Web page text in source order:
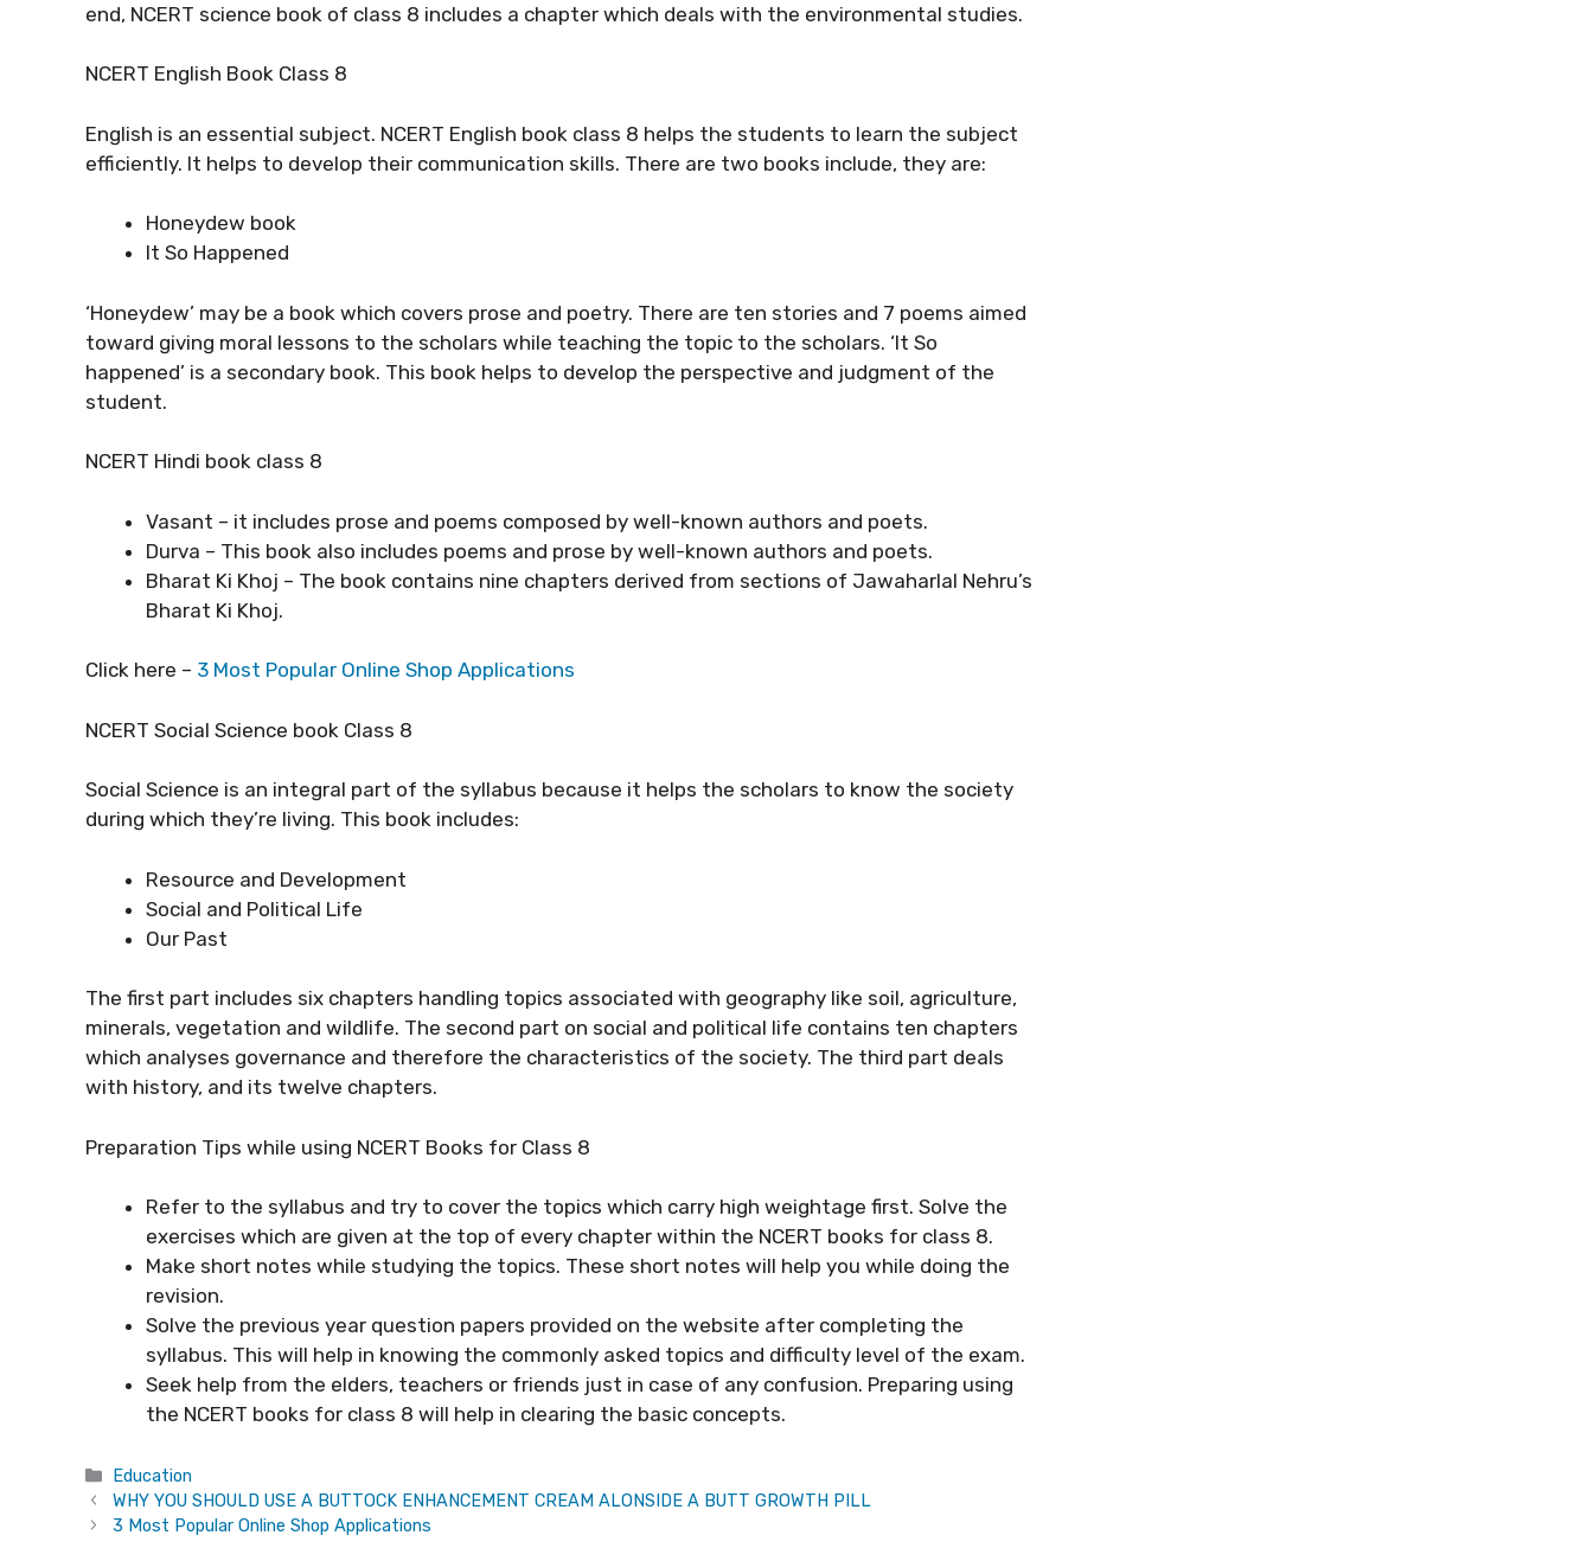
end, NCERT science book of class 8 includes a chapter which deals with the environmental studies.
NCERT English Book Class 8
English is an essential subject. NCERT English book class 8 helps the students to learn the subject
efficiently. It helps to develop their communication skills. There are two books include, they are:
Honeydew book
It So Happened
‘Honeydew’ may be a book which covers prose and poetry. There are ten stories and 7 poems aimed
toward giving moral lessons to the scholars while teaching the topic to the scholars. ‘It So
happened’ is a secondary book. This book helps to develop the perspective and judgment of the
student.
NCERT Hindi book class 8
Vasant – it includes prose and poems composed by well-known authors and poets.
Durva – This book also includes poems and prose by well-known authors and poets.
Bharat Ki Khoj – The book contains nine chapters derived from sections of Jawaharlal Nehru’s
Bharat Ki Khoj.
Click here – 3 Most Popular Online Shop Applications
NCERT Social Science book Class 8
Social Science is an integral part of the syllabus because it helps the scholars to know the society
during which they’re living. This book includes:
Resource and Development
Social and Political Life
Our Past
The first part includes six chapters handling topics associated with geography like soil, agriculture,
minerals, vegetation and wildlife. The second part on social and political life contains ten chapters
which analyses governance and therefore the characteristics of the society. The third part deals
with history, and its twelve chapters.
Preparation Tips while using NCERT Books for Class 8
Refer to the syllabus and try to cover the topics which carry high weightage first. Solve the
exercises which are given at the top of every chapter within the NCERT books for class 8.
Make short notes while studying the topics. These short notes will help you while doing the
revision.
Solve the previous year question papers provided on the website after completing the
syllabus. This will help in knowing the commonly asked topics and difficulty level of the exam.
Seek help from the elders, teachers or friends just in case of any confusion. Preparing using
the NCERT books for class 8 will help in clearing the basic concepts.
Categories
Education
WHY YOU SHOULD USE A BUTTOCK ENHANCEMENT CREAM ALONSIDE A BUTT GROWTH PILL
3 Most Popular Online Shop Applications